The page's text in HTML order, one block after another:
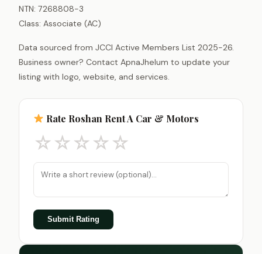
NTN: 7268808-3
Class: Associate (AC)
Data sourced from JCCI Active Members List 2025-26.
Business owner? Contact ApnaJhelum to update your
listing with logo, website, and services.
Rate Roshan Rent A Car & Motors
☆☆☆☆☆
Submit Rating